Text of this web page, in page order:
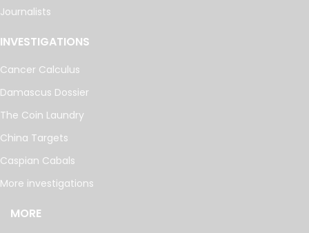
Journalists
INVESTIGATIONS
Cancer Calculus
Damascus Dossier
The Coin Laundry
China Targets
Caspian Cabals
More investigations
MORE